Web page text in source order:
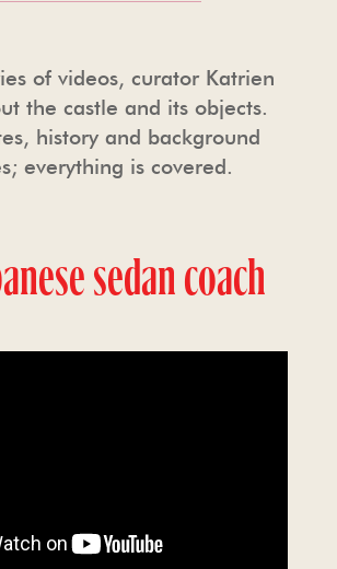
of videos, curator Katrien
the castle and its objects.
history and background
everything is covered.
sedan coach